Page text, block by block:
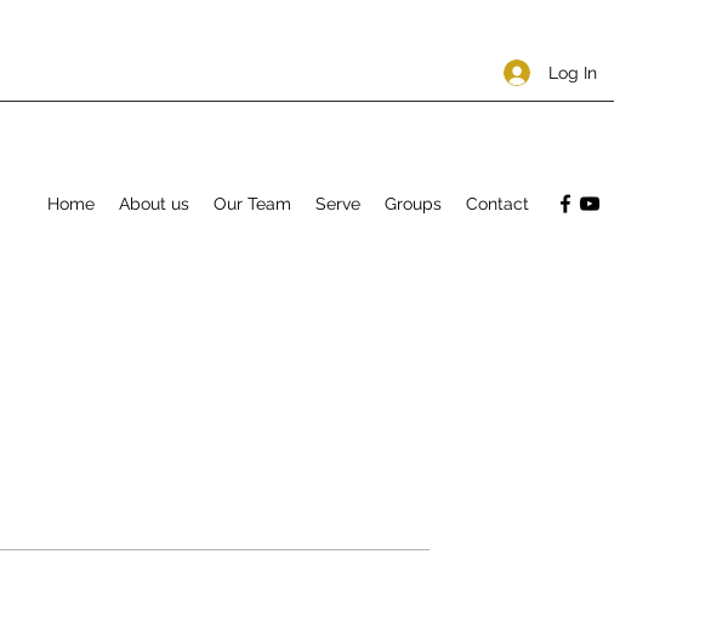
Log In
Home About us Our Team Serve Groups Contact